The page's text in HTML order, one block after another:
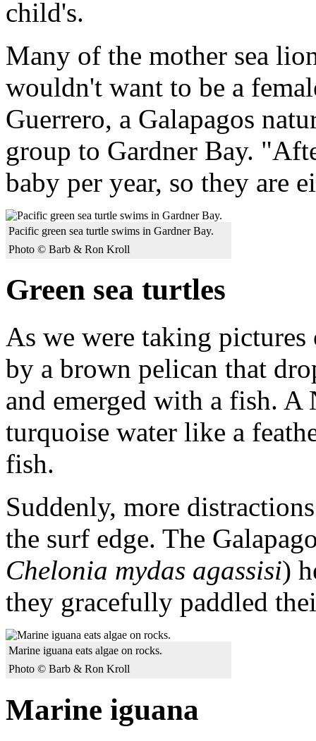
child's.
Many of the mother sea
wouldn't want to be a
Guerrero, a Galapagos
group to Gardner Bay.
baby per year, so they are
Pacific green sea turtle swims in Gardner Bay.
Photo © Barb & Ron Kroll
Green sea turtles
As we were taking
by a brown pelican that
and emerged with a fish. A
turquoise water like a
fish.
Suddenly, more
the surf edge. The
Chelonia mydas agassisi)
they gracefully paddled
Marine iguana eats algae on rocks.
Photo © Barb & Ron Kroll
Marine iguana